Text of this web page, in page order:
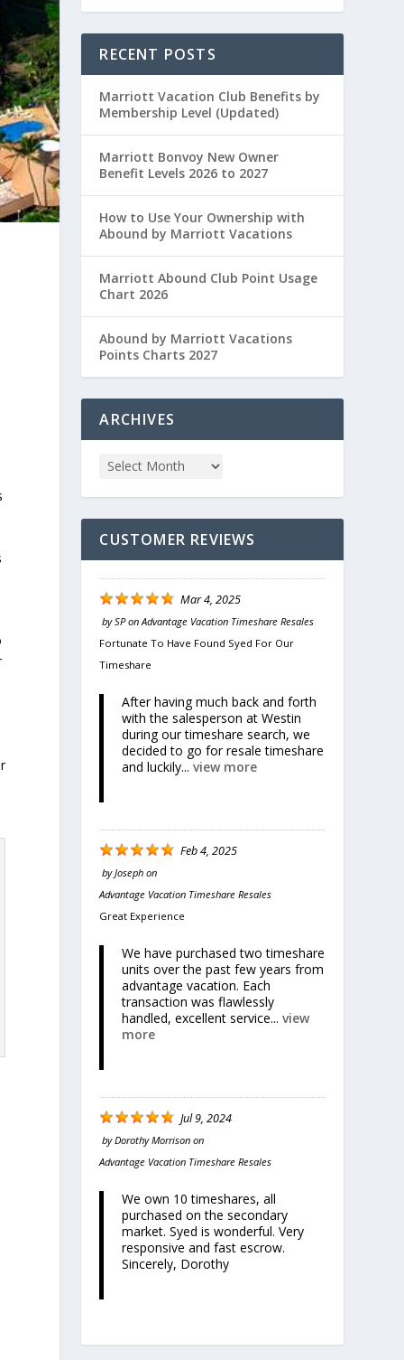
RECENT POSTS
Marriott Vacation Club Benefits by
Membership Level (Updated)
Marriott Bonvoy New Owner
Benefit Levels 2026 to 2027
How to Use Your Ownership with
Abound by Marriott Vacations
Marriott Abound Club Point Usage
Chart 2026
Abound by Marriott Vacations
Points Charts 2027
ARCHIVES
CUSTOMER REVIEWS
Mar 4, 2025
by SPonAdvantage Vacation Timeshare Resales
Fortunate To Have Found Syed For Our
Timeshare
After having much back and forth
with the salesperson at Westin
during our timeshare search, we
decided to go for resale timeshare
and luckily...view more
Feb 4, 2025
byJoseph on
Advantage Vacation Timeshare Resales
Great Experience
We have purchased two timeshare
units over the past few years from
advantage vacation. Each
transaction was flawlessly
handled, excellent service...view
more
Jul 9, 2024
byDorothy Morrison on
Advantage Vacation Timeshare Resales
We own 10 timeshares, all
purchased on the secondary
market. Syed is wonderful. Very
responsive and fast escrow.
Sincerely, Dorothy